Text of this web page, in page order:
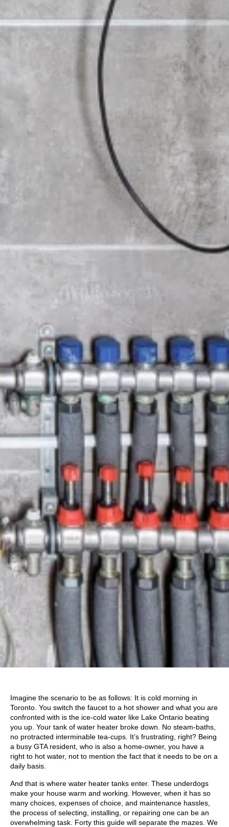
Imagine the scenario to be as follows: It is cold morning in
Toronto. You switch the faucet to a hot shower and what you are
confronted with is the ice-cold water like Lake Ontario beating
you up. Your tank of water heater broke down. No steam-baths,
no protracted interminable tea-cups. It’s frustrating, right? Being
a busy GTA resident, who is also a home-owner, you have a
right to hot water, not to mention the fact that it needs to be on a
daily basis.
And that is where water heater tanks enter. These underdogs
make your house warm and working. However, when it has so
many choices, expenses of choice, and maintenance hassles,
the process of selecting, installing, or repairing one can be an
overwhelming task. Forty this guide will separate the mazes. We